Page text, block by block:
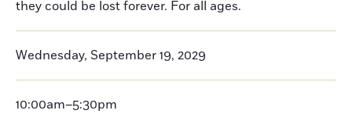
they could be lost forever. For all ages.
Wednesday, September 19, 2029
10:00am–5:30pm